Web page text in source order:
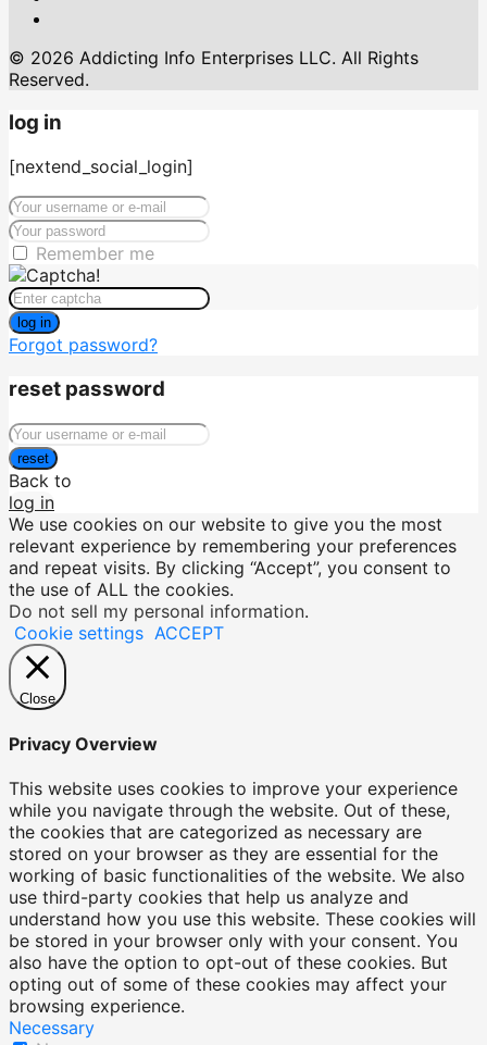
© 2026 Addicting Info Enterprises LLC. All Rights
Reserved.
log in
[nextend_social_login]
Remember me
log in
Forgot password?
reset password
reset
Back to
log in
We use cookies on our website to give you the most
relevant experience by remembering your preferences
and repeat visits. By clicking “Accept”, you consent to
the use of ALL the cookies.
Do not sell my personal information.
Cookie settings ACCEPT
Close
Privacy Overview
This website uses cookies to improve your experience
while you navigate through the website. Out of these,
the cookies that are categorized as necessary are
stored on your browser as they are essential for the
working of basic functionalities of the website. We also
use third-party cookies that help us analyze and
understand how you use this website. These cookies will
be stored in your browser only with your consent. You
also have the option to opt-out of these cookies. But
opting out of some of these cookies may affect your
browsing experience.
Necessary